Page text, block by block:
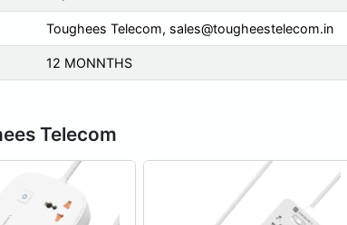
Toughees Telecom, sales@tougheestelecom.in
12 MONNTHS
Telecom